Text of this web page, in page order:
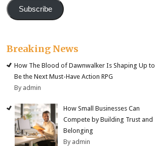
Subscribe
Breaking News
How The Blood of Dawnwalker Is Shaping Up to
Be the Next Must-Have Action RPG
By admin
How Small Businesses Can
Compete by Building Trust and
Belonging
By admin